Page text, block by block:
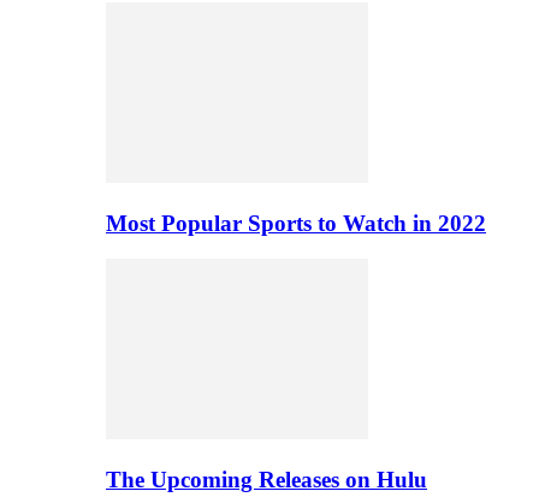
Most Popular Sports to Watch in 2022
The Upcoming Releases on Hulu